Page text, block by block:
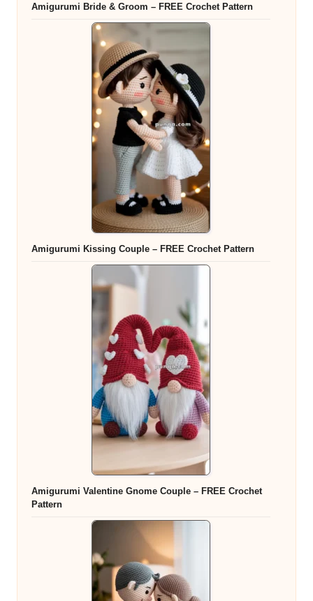
Amigurumi Bride & Groom – FREE Crochet Pattern
Amigurumi Kissing Couple – FREE Crochet Pattern
Amigurumi Valentine Gnome Couple – FREE Crochet
Pattern